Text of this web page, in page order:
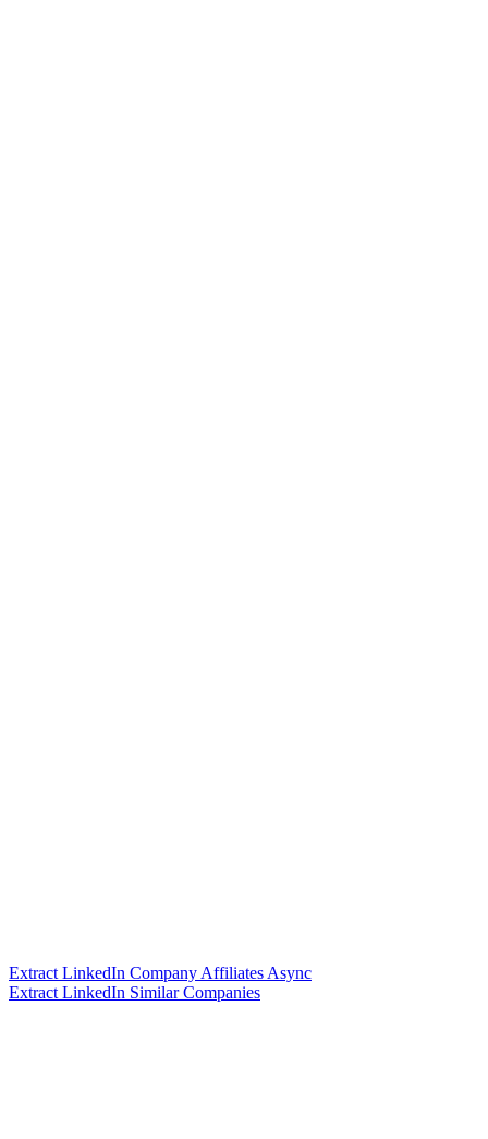
Extract LinkedIn Company Affiliates Async
Extract LinkedIn Similar Companies